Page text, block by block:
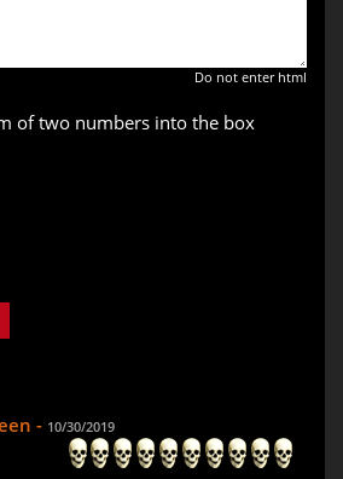
Do not enter html
of two numbers into the box
- 10/30/2019